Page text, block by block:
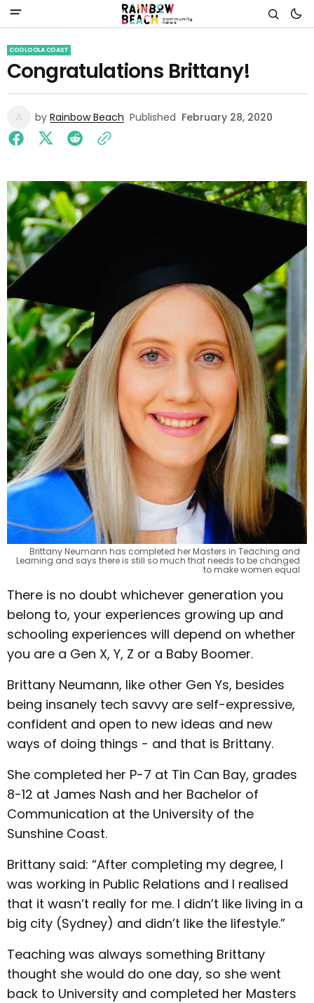
COOLOOLA COAST
Congratulations Brittany!
by Rainbow Beach Published February 28, 2020
Brittany Neumann has completed her Masters in Teaching and
Learning and says there is still so much that needs to be changed
to make women equal
There is no doubt whichever generation you
belong to, your experiences growing up and
schooling experiences will depend on whether
you are a Gen X, Y, Z or a Baby Boomer.
Brittany Neumann, like other Gen Ys, besides
being insanely tech savvy are self-expressive,
confident and open to new ideas and new
ways of doing things - and that is Brittany.
She completed her P-7 at Tin Can Bay, grades
8-12 at James Nash and her Bachelor of
Communication at the University of the
Sunshine Coast.
Brittany said: “After completing my degree, I
was working in Public Relations and I realised
that it wasn’t really for me. I didn’t like living in a
big city (Sydney) and didn’t like the lifestyle.”
Teaching was always something Brittany
thought she would do one day, so she went
back to University and completed her Masters